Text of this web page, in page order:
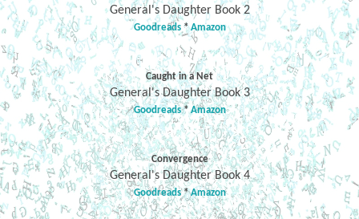
General's Daughter Book 2
Goodreads*Amazon
Caught in a Net
General's Daughter Book 3
Goodreads*Amazon
Convergence
General's Daughter Book 4
Goodreads*Amazon